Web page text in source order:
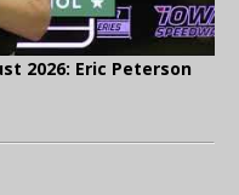
2026: Eric Peterson